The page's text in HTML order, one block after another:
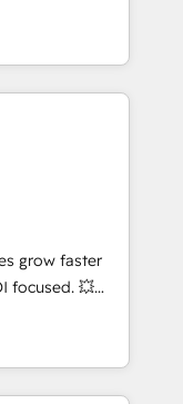
SEA,
IA,
- 40
into
to
team
long-term
setup •
cleanups •
to-
marketing and
tools
with
marketing,
grow faster
focused. 💥
can help you
teams to
improve user
results.